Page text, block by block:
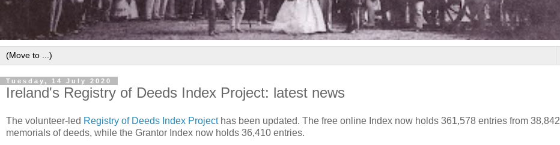
Tuesday, 14 July 2020
Ireland's Registry of Deeds Index Project: latest news
The volunteer-led Registry of Deeds Index Projecthas been updated. The free online Index now holds 361,578 entries from 38,842
memorials of deeds, while the Grantor Index now holds 36,410 entries.